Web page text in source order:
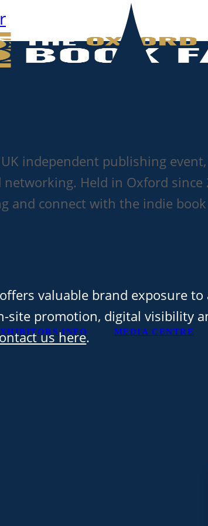
INFO MEDIA CENTRE
independent publishing
Held in Oxford
and connect with the indie
valuable brand exposure
promotion, digital visibility
us here.